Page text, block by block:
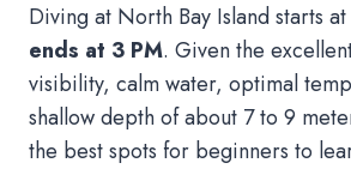
Diving at North Bay Island starts at
ends at 3 PM. Given the
visibility, calm water, optimal
shallow depth of about 7 to 9
the best spots for beginners to